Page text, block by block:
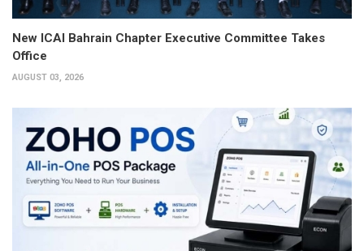
New ICAI Bahrain Chapter Executive Committee Takes
Office
AUGUST 03, 2026